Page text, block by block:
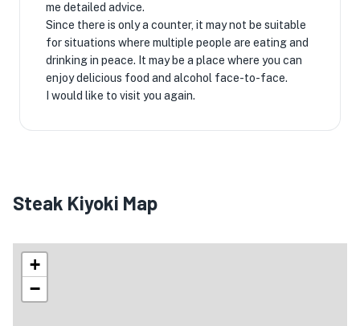
me detailed advice.
Since there is only a counter, it may not be suitable
for situations where multiple people are eating and
drinking in peace. It may be a place where you can
enjoy delicious food and alcohol face-to-face.
I would like to visit you again.
Steak Kiyoki Map
+
−